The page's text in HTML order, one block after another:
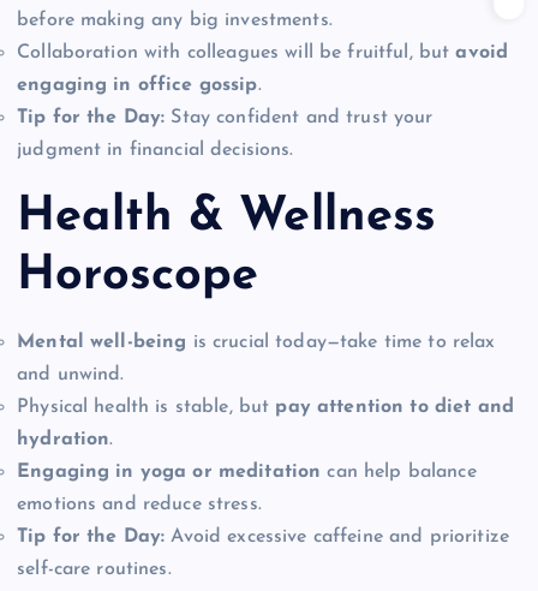
before making any big investments.
Collaboration with colleagues will be fruitful, butavoid
engaging in office gossip.
Tip for the Day: Stay confident and trust your
judgment in financial decisions.
Health & Wellness
Horoscope
Mental well-being is crucial today—take time to relax
and unwind.
Physical health is stable, but pay attention to diet and
hydration.
Engaging in yoga or meditation can help balance
emotions and reduce stress.
Tip for the Day: Avoid excessive caffeine and prioritize
self-care routines.